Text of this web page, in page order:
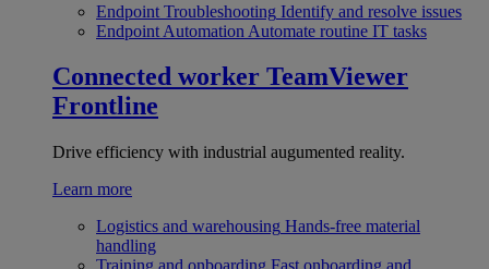
Endpoint Troubleshooting Identify and resolve issues
Endpoint Automation Automate routine IT tasks
Connected worker TeamViewer
Frontline
Drive efficiency with industrial augumented reality.
Learn more
Logistics and warehousing Hands-free material
handling